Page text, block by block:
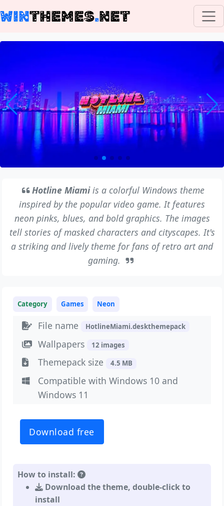
WINTHEMES.NET
Hotline Miamiis a colorful Windows theme
inspired by the popular video game. It features
neon pinks, blues, and bold graphics. The images
tell stories of masked characters and cityscapes. It's
a striking and lively theme for fans of retro art and
gaming.
Category Games Neon
File name HotlineMiami.deskthemepack
Wallpapers 12 images
Themepack size 4.5 MB
Compatible with Windows 10 and
Windows 11
Download free
How to install:
Download the theme, double-click to
install